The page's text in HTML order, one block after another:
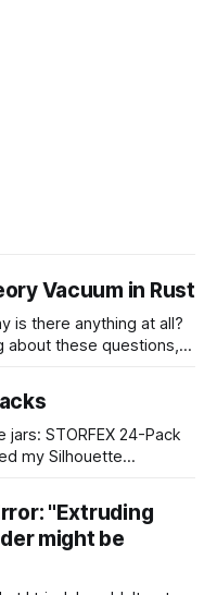
Vacuum in Rust
is there anything at all?
about these questions,
Because why not? So
STORFEX 24-Pack
my Silhouette
It took a
cutting machine,
"Extruding
might be